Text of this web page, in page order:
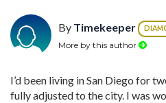
By Timekeeper
More by this author
I’d been living in San Diego for
fully adjusted to the city. I was